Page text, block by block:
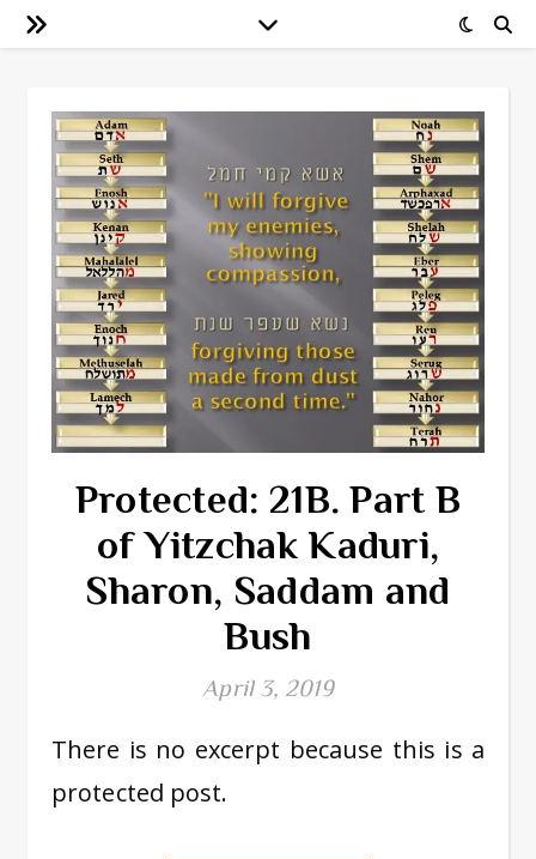
Protected: 21B. Part B
of Yitzchak Kaduri,
Sharon, Saddam and
Bush
April 3, 2019
There is no excerpt because this is a
protected post.